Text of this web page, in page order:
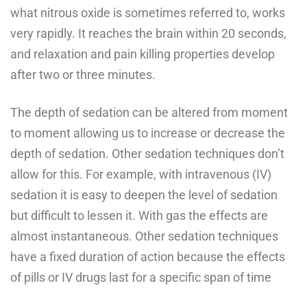
what nitrous oxide is sometimes referred to, works
very rapidly. It reaches the brain within 20 seconds,
and relaxation and pain killing properties develop
after two or three minutes.
The depth of sedation can be altered from moment
to moment allowing us to increase or decrease the
depth of sedation. Other sedation techniques don’t
allow for this. For example, with intravenous (IV)
sedation it is easy to deepen the level of sedation
but difficult to lessen it. With gas the effects are
almost instantaneous. Other sedation techniques
have a fixed duration of action because the effects
of pills or IV drugs last for a specific span of time